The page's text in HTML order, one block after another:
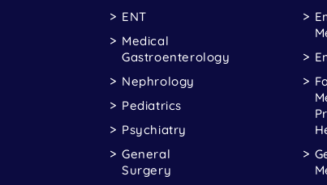
ENT
Medical
Gastroenterology
Nephrology
Pediatrics
Psychiatry
General
Surgery